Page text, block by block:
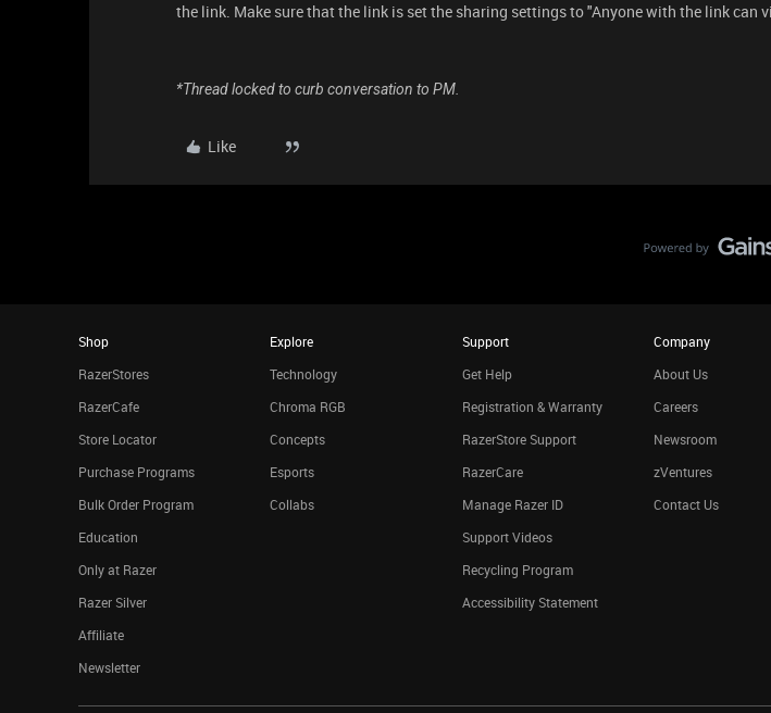
the link. Make sure that the link is set the sharing settings to "Anyone with the link can
*Thread locked to curb conversation to PM.
Like
Shop
RazerStores
RazerCafe
Store Locator
Purchase Programs
Bulk Order Program
Education
Only at Razer
Razer Silver
Affiliate
Newsletter
Explore
Technology
Chroma RGB
Concepts
Esports
Collabs
Support
Get Help
Registration & Warranty
RazerStore Support
RazerCare
Manage Razer ID
Support Videos
Recycling Program
Accessibility Statement
Company
About Us
Careers
Newsroom
zVentures
Contact Us